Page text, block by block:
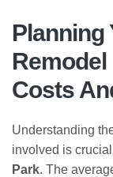
Planning
Costs
Understanding
involved is
Park. The